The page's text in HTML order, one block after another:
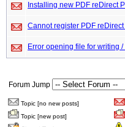
Installing new PDF reDirect
Cannot register PDF
Error opening file for writing
Forum Jump
Topic [no new posts]
Topic [new post]